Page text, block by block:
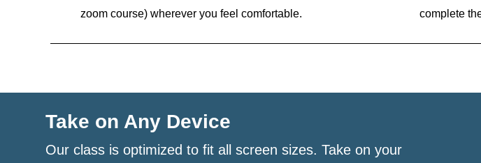
zoom course)wherever you feel comfortable.
complete
Take on Any Device
Our class is optimized to fit all screen sizes. Take on your